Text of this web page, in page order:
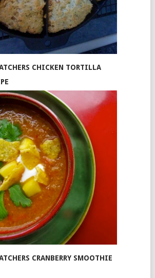
CHICKEN TORTILLA
CRANBERRY SMOOTHIE